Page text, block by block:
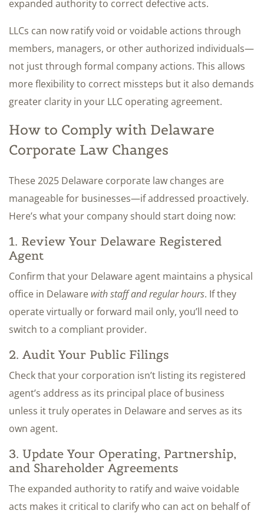
expanded authority to correct defective acts.
LLCs can now ratify void or voidable actions through
members, managers, or other authorized individuals—
not just through formal company actions. This allows
more flexibility to correct missteps but it also demands
greater clarity in your LLC operating agreement.
How to Comply with Delaware
Corporate Law Changes
These 2025 Delaware corporate law changes are
manageable for businesses—if addressed proactively.
Here’s what your company should start doing now:
1. Review Your Delaware Registered
Agent
Confirm that your Delaware agent maintains a physical
office in Delaware with staff and regular hours. If they
operate virtually or forward mail only, you’ll need to
switch to a compliant provider.
2. Audit Your Public Filings
Check that your corporation isn’t listing its registered
agent’s address as its principal place of business
unless it truly operates in Delaware and serves as its
own agent.
3. Update Your Operating, Partnership,
and Shareholder Agreements
The expanded authority to ratify and waive voidable
acts makes it critical to clarify who can act on behalf of